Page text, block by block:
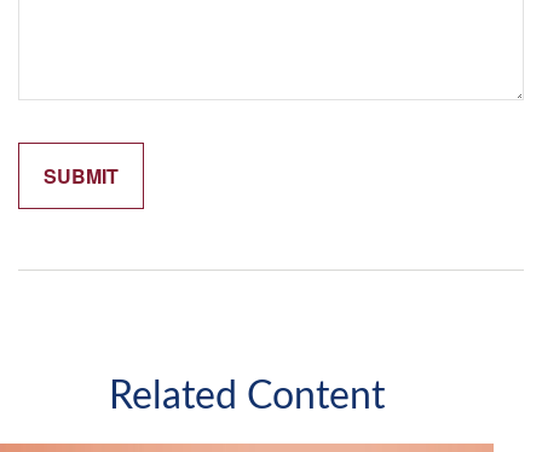
Related Content